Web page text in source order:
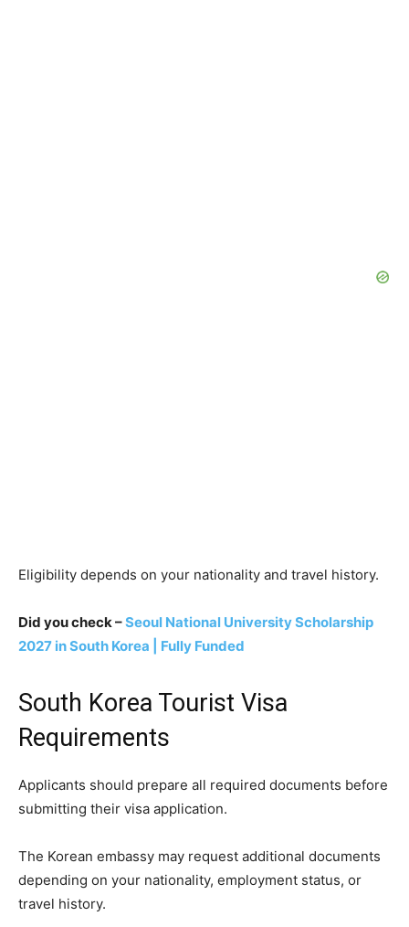
Eligibility depends on your nationality and travel history.
Did you check –Seoul National University Scholarship
2027 in South Korea | Fully Funded
South Korea Tourist Visa
Requirements
Applicants should prepare all required documents before
submitting their visa application.
The Korean embassy may request additional documents
depending on your nationality, employment status, or
travel history.